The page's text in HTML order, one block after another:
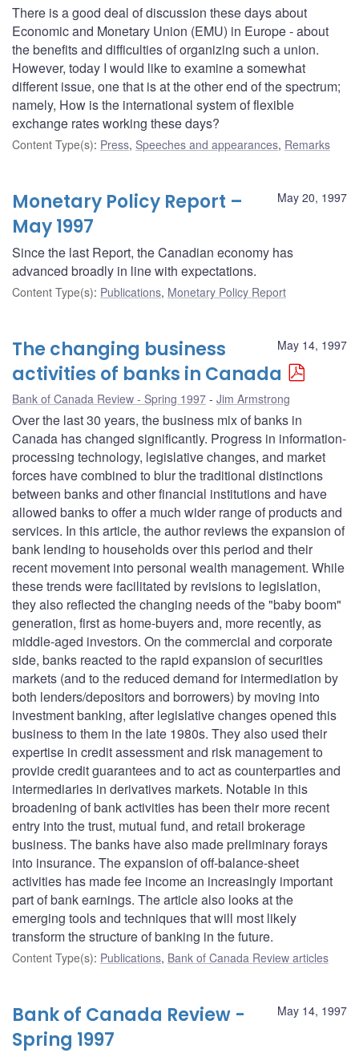
There is a good deal of discussion these days about
Economic and Monetary Union (EMU) in Europe - about
the benefits and difficulties of organizing such a union.
However, today I would like to examine a somewhat
different issue, one that is at the other end of the spectrum;
namely, How is the international system of flexible
exchange rates working these days?
Content Type(s): Press, Speeches and appearances, Remarks
May 20, 1997
Monetary Policy Report –
May 1997
Since the last Report, the Canadian economy has
advanced broadly in line with expectations.
Content Type(s): Publications, Monetary Policy Report
May 14, 1997
The changing business
activities of banks in Canada
Bank of Canada Review - Spring 1997 Jim Armstrong
Over the last 30 years, the business mix of banks in
Canada has changed significantly. Progress in information-
processing technology, legislative changes, and market
forces have combined to blur the traditional distinctions
between banks and other financial institutions and have
allowed banks to offer a much wider range of products and
services. In this article, the author reviews the expansion of
bank lending to households over this period and their
recent movement into personal wealth management. While
these trends were facilitated by revisions to legislation,
they also reflected the changing needs of the "baby boom"
generation, first as home-buyers and, more recently, as
middle-aged investors. On the commercial and corporate
side, banks reacted to the rapid expansion of securities
markets (and to the reduced demand for intermediation by
both lenders/depositors and borrowers) by moving into
investment banking, after legislative changes opened this
business to them in the late 1980s. They also used their
expertise in credit assessment and risk management to
provide credit guarantees and to act as counterparties and
intermediaries in derivatives markets. Notable in this
broadening of bank activities has been their more recent
entry into the trust, mutual fund, and retail brokerage
business. The banks have also made preliminary forays
into insurance. The expansion of off-balance-sheet
activities has made fee income an increasingly important
part of bank earnings. The article also looks at the
emerging tools and techniques that will most likely
transform the structure of banking in the future.
Content Type(s): Publications, Bank of Canada Review articles
May 14, 1997
Bank of Canada Review -
Spring 1997